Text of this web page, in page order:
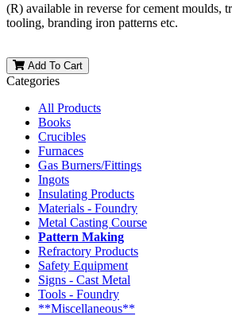
(R) available in reverse for cement moulds,
tooling, branding iron patterns etc.
Add To Cart
Categories
All Products
Books
Crucibles
Furnaces
Gas Burners/Fittings
Ingots
Insulating Products
Materials - Foundry
Metal Casting Course
Pattern Making
Refractory Products
Safety Equipment
Signs - Cast Metal
Tools - Foundry
**Miscellaneous**